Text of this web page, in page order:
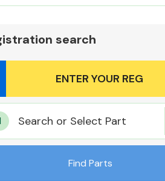
Mirrors
search
Search or Select Part
Find Parts